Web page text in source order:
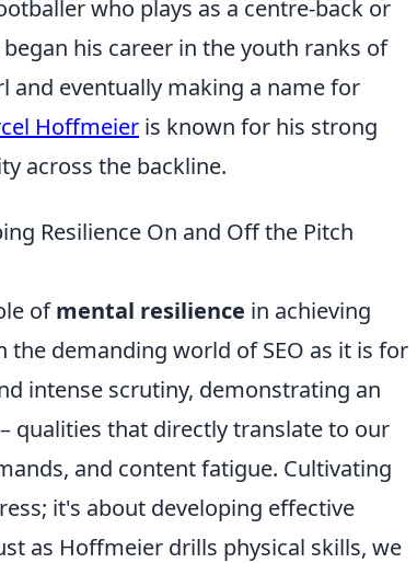
who plays as a centre-back or
his career in the youth ranks of
and eventually making a name for
Hoffmeier is known for his strong
across the backline.
Resilience On and Off the Pitch
ofmental resilience in achieving
demanding world of SEO as it is for
intense scrutiny, demonstrating an
qualities that directly translate to our
and content fatigue. Cultivating
it's about developing effective
as Hoffmeier drills physical skills, we